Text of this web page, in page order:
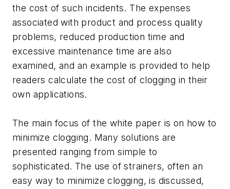
the cost of such incidents. The expenses
associated with product and process quality
problems, reduced production time and
excessive maintenance time are also
examined, and an example is provided to help
readers calculate the cost of clogging in their
own applications.
The main focus of the white paper is on how to
minimize clogging. Many solutions are
presented ranging from simple to
sophisticated. The use of strainers, often an
easy way to minimize clogging, is discussed,